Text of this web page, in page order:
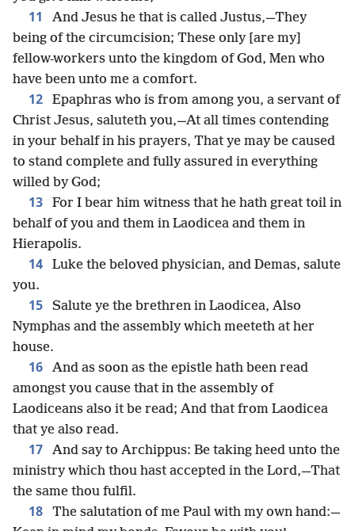
11
And Jesus he that is called Justus,—They
being of the circumcision; These only [are my]
fellow-workers unto the kingdom of God, Men who
have been unto me a comfort.
12
Epaphras who is from among you, a servant of
Christ Jesus, saluteth you,—At all times contending
in your behalf in his prayers, That ye may be caused
to stand complete and fully assured in everything
willed by God;
13
For I bear him witness that he hath great toil in
behalf of you and them in Laodicea and them in
Hierapolis.
14
Luke the beloved physician, and Demas, salute
you.
15
Salute ye the brethren in Laodicea, Also
Nymphas and the assembly which meeteth at her
house.
16
And as soon as the epistle hath been read
amongst you cause that in the assembly of
Laodiceans also it be read; And that from Laodicea
that ye also read.
17
And say to Archippus: Be taking heed unto the
ministry which thou hast accepted in the Lord,—That
the same thou fulfil.
18
The salutation of me Paul with my own hand:—